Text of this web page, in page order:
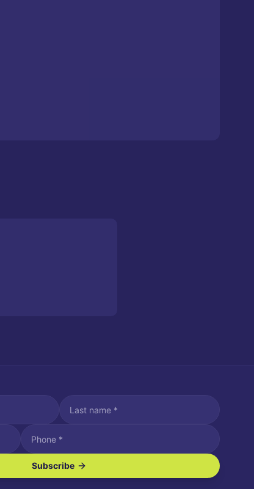
text messages.
apply. Reply STOP to unsubscribe. Reply HELP for assistance.
Subscribe